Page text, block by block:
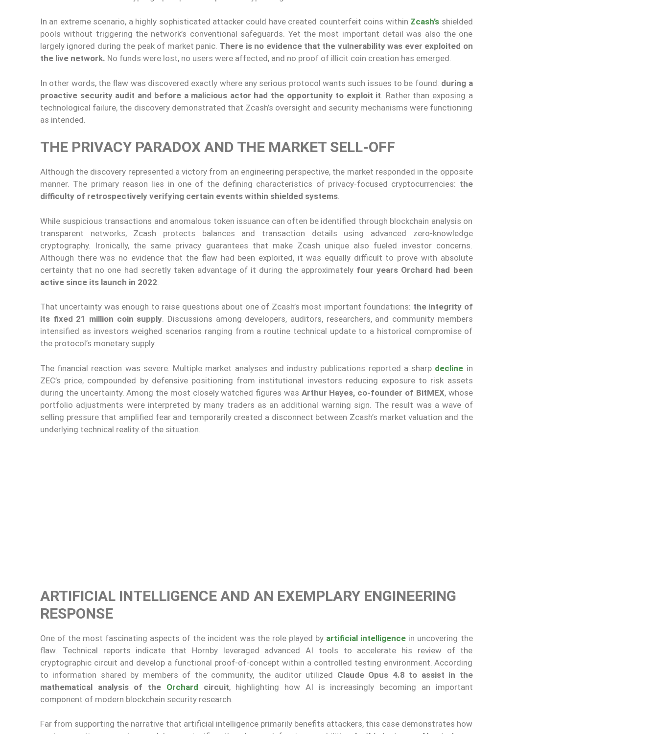
In an extreme scenario, a highly sophisticated attacker could have created counterfeit coins within Zcash’s shielded
pools without triggering the network’s conventional safeguards. Yet the most important detail was also the one
largely ignored during the peak of market panic. There is no evidence that the vulnerability was ever exploited on
the live network. No funds were lost, no users were affected, and no proof of illicit coin creation has emerged.
In other words, the flaw was discovered exactly where any serious protocol wants such issues to be found: during a
proactive security audit and before a malicious actor had the opportunity to exploit it . Rather than exposing a
technological failure, the discovery demonstrated that Zcash’s oversight and security mechanisms were functioning
as intended.
THE PRIVACY PARADOX AND THE MARKET SELL-OFF
Although the discovery represented a victory from an engineering perspective, the market responded in the opposite
manner. The primary reason lies in one of the defining characteristics of privacy-focused cryptocurrencies: the
difficulty of retrospectively verifying certain events within shielded systems.
While suspicious transactions and anomalous token issuance can often be identified through blockchain analysis on
transparent networks, Zcash protects balances and transaction details using advanced zero-knowledge
cryptography. Ironically, the same privacy guarantees that make Zcash unique also fueled investor concerns.
Although there was no evidence that the flaw had been exploited, it was equally difficult to prove with absolute
certainty that no one had secretly taken advantage of it during the approximately four years Orchard had been
active since its launch in 2022
That uncertainty was enough to raise questions about one of Zcash’s most important foundations: the integrity of
its fixed 21 million coin supply. Discussions among developers, auditors, researchers, and community members
intensified as investors weighed scenarios ranging from a routine technical update to a historical compromise of
the protocol’s monetary supply.
The financial reaction was severe. Multiple market analyses and industry publications reported a sharp decline in
ZEC’s price, compounded by defensive positioning from institutional investors reducing exposure to risk assets
during the uncertainty. Among the most closely watched figures was Arthur Hayes, co-founder of BitMEX, whose
portfolio adjustments were interpreted by many traders as an additional warning sign. The result was a wave of
selling pressure that amplified fear and temporarily created a disconnect between Zcash’s market valuation and the
underlying technical reality of the situation.
ARTIFICIAL INTELLIGENCE AND AN EXEMPLARY ENGINEERING
RESPONSE
One of the most fascinating aspects of the incident was the role played by artificial intelligence in uncovering the
flaw. Technical reports indicate that Hornby leveraged advanced AI tools to accelerate his review of the
cryptographic circuit and develop a functional proof-of-concept within a controlled testing environment. According
to information shared by members of the community, the auditor utilized Claude Opus 4.8 to assist in the
mathematical analysis of the Orchard circuit, highlighting how AI is increasingly becoming an important
component of modern blockchain security research.
Far from supporting the narrative that artificial intelligence primarily benefits attackers, this case demonstrates how